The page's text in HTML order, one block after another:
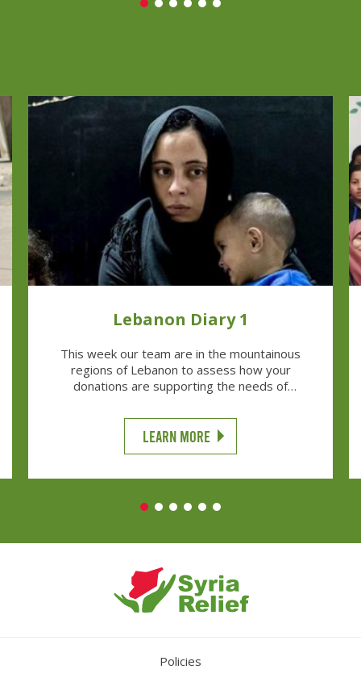
Lebanon Diary 1
This week our team are in the mountainous
regions of Lebanon to assess how your
donations are supporting the needs of
make it through the harsh winter.
LEARN MORE
Policies